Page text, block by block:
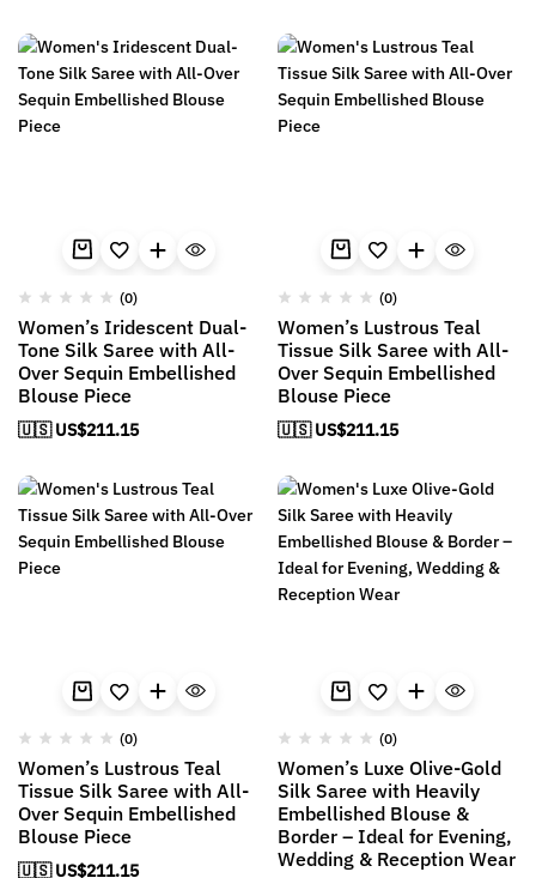
(0)
Women’s Iridescent Dual-
Tone Silk Saree with All-
Over Sequin Embellished
Blouse Piece
🇺🇸 US$211.15
(0)
Women’s Lustrous Teal
Tissue Silk Saree with All-
Over Sequin Embellished
Blouse Piece
🇺🇸 US$211.15
(0)
Women’s Lustrous Teal
Tissue Silk Saree with All-
Over Sequin Embellished
Blouse Piece
🇺🇸 US$211.15
(0)
Women’s Luxe Olive-Gold
Silk Saree with Heavily
Embellished Blouse &
Border – Ideal for Evening,
Wedding & Reception Wear